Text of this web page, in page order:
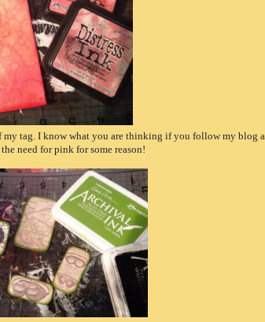
my tag. I know what you are thinking if you follow my blog a
need for pink for some reason!